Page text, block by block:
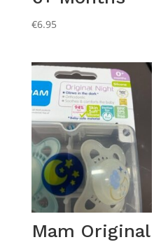
€6.95
Mam Original